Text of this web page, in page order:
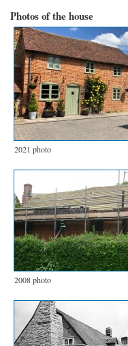
Photos of the house
2021 photo
2008 photo